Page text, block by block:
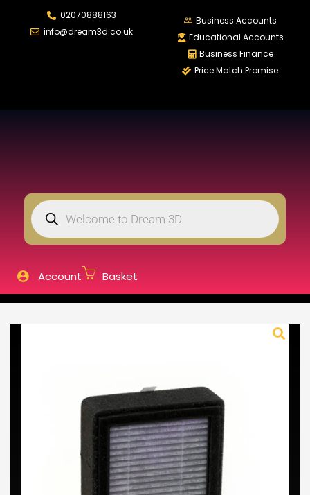
02070888163
info@dream3d.co.uk
Business Accounts
Educational Accounts
Business Finance
Price Match Promise
Account Basket
LOGIN REGISTER
Lost password?